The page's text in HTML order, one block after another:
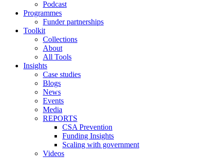
Podcast
Programmes
Funder partnerships
Toolkit
Collections
About
All Tools
Insights
Case studies
Blogs
News
Events
Media
REPORTS
CSA Prevention
Funding Insights
Scaling with government
Videos